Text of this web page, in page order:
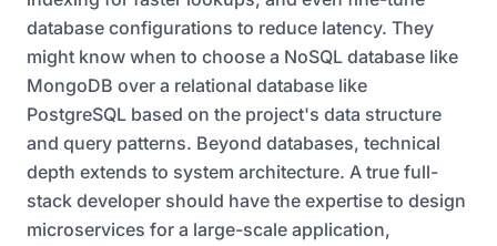
database configurations to reduce latency. They
might know when to choose a NoSQL database like
MongoDB over a relational database like
PostgreSQL based on the project's data structure
and query patterns. Beyond databases, technical
depth extends to system architecture. A true full-
stack developer should have the expertise to design
microservices for a large-scale application,